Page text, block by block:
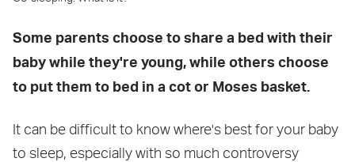
Some parents choose to share a bed with their
baby while they're young, while others choose
to put them to bed in a cot or Moses basket.
It can be difficult to know where's best for your baby
to sleep, especially with so much controversy